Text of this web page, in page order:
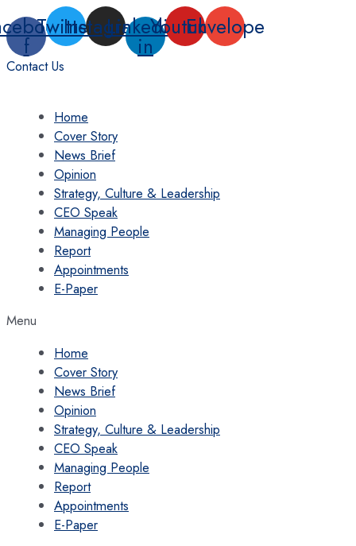
Skip
to
content
f
TwitterInstagram
Linkedin-
in
YoutubeEnvelope
Contact Us
Home
Cover Story
News Brief
Opinion
Strategy, Culture & Leadership
CEO Speak
Managing People
Report
Appointments
E-Paper
Menu
Home
Cover Story
News Brief
Opinion
Strategy, Culture & Leadership
CEO Speak
Managing People
Report
Appointments
E-Paper